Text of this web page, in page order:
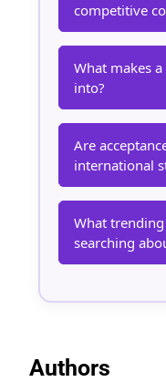
competitive
What makes
into?
Are
international
What
searching
Authors